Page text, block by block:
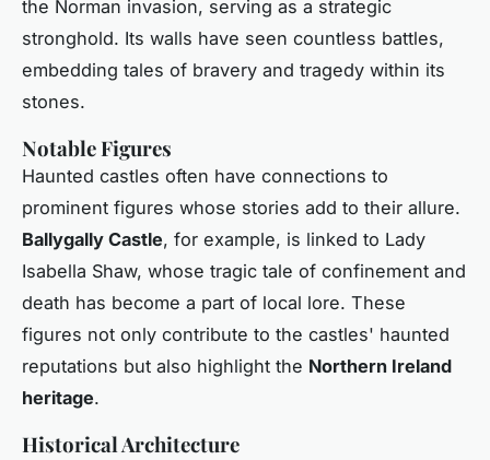
the Norman invasion, serving as a strategic
stronghold. Its walls have seen countless battles,
embedding tales of bravery and tragedy within its
stones.
Notable Figures
Haunted castles often have connections to
prominent figures whose stories add to their allure.
Ballygally Castle, for example, is linked to Lady
Isabella Shaw, whose tragic tale of confinement and
death has become a part of local lore. These
figures not only contribute to the castles' haunted
reputations but also highlight the Northern Ireland
heritage.
Historical Architecture